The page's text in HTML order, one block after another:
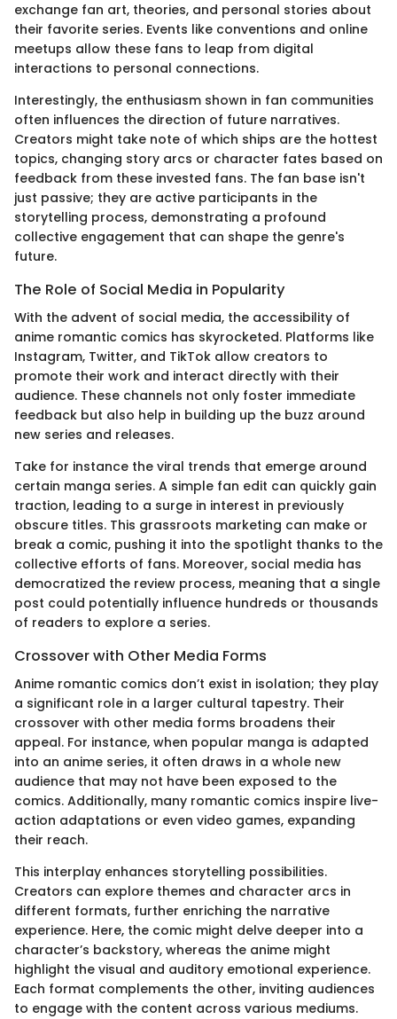
exchange fan art, theories, and personal stories about
their favorite series. Events like conventions and online
meetups allow these fans to leap from digital
interactions to personal connections.
Interestingly, the enthusiasm shown in fan communities
often influences the direction of future narratives.
Creators might take note of which ships are the hottest
topics, changing story arcs or character fates based on
feedback from these invested fans. The fan base isn't
just passive; they are active participants in the
storytelling process, demonstrating a profound
collective engagement that can shape the genre's
future.
The Role of Social Media in Popularity
With the advent of social media, the accessibility of
anime romantic comics has skyrocketed. Platforms like
Instagram, Twitter, and TikTok allow creators to
promote their work and interact directly with their
audience. These channels not only foster immediate
feedback but also help in building up the buzz around
new series and releases.
Take for instance the viral trends that emerge around
certain manga series. A simple fan edit can quickly gain
traction, leading to a surge in interest in previously
obscure titles. This grassroots marketing can make or
break a comic, pushing it into the spotlight thanks to the
collective efforts of fans. Moreover, social media has
democratized the review process, meaning that a single
post could potentially influence hundreds or thousands
of readers to explore a series.
Crossover with Other Media Forms
Anime romantic comics don’t exist in isolation; they play
a significant role in a larger cultural tapestry. Their
crossover with other media forms broadens their
appeal. For instance, when popular manga is adapted
into an anime series, it often draws in a whole new
audience that may not have been exposed to the
comics. Additionally, many romantic comics inspire live-
action adaptations or even video games, expanding
their reach.
This interplay enhances storytelling possibilities.
Creators can explore themes and character arcs in
different formats, further enriching the narrative
experience. Here, the comic might delve deeper into a
character’s backstory, whereas the anime might
highlight the visual and auditory emotional experience.
Each format complements the other, inviting audiences
to engage with the content across various mediums.